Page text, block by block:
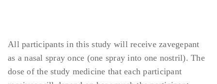
All participants in this study will receive zavegepant
as a nasal spray once (one spray into one nostril). The
dose of the study medicine that each participant